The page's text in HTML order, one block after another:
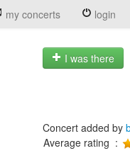
my concerts login
I was there
Concert added by
Average rating :